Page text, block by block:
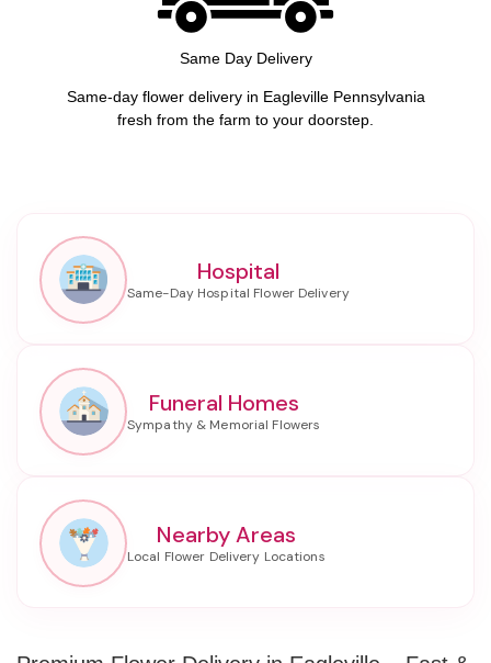
Same Day Delivery
Same-day flower delivery in Eagleville Pennsylvania
fresh from the farm to your doorstep.
Hospital
Funeral Homes
Nearby Areas